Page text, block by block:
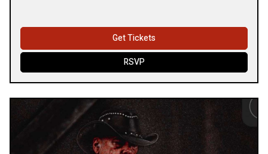
Get Tickets
RSVP